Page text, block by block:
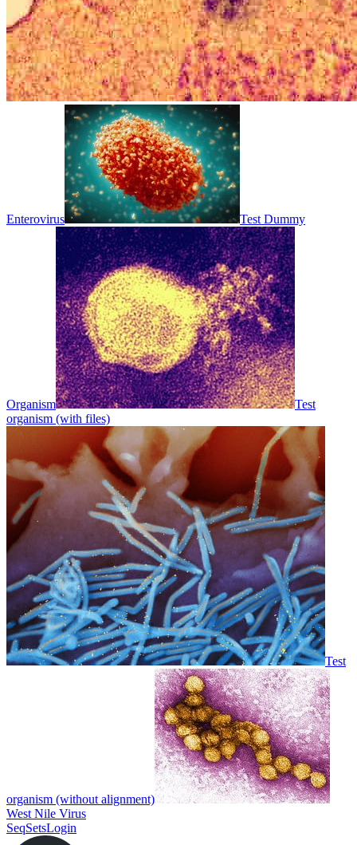
Enterovirus Test Dummy
Organism
Test
organism (with files)
Test
organism (without alignment)
West Nile Virus
SeqSetsLogin